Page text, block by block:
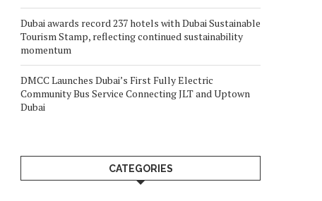
Dubai awards record 237 hotels with Dubai Sustainable
Tourism Stamp, reflecting continued sustainability
momentum
DMCC Launches Dubai’s First Fully Electric
Community Bus Service Connecting JLT and Uptown
Dubai
CATEGORIES